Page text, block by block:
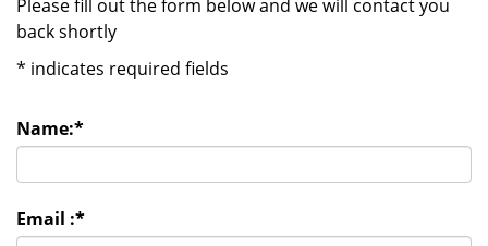
Please fill out the form below and we will contact you
back shortly
* indicates required fields
Name:*
Email :*